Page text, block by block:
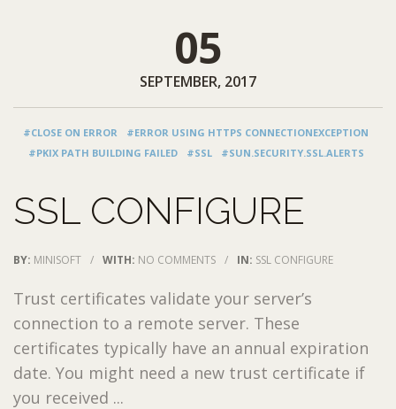
05
SEPTEMBER, 2017
#CLOSE ON ERROR
#ERROR USING HTTPS CONNECTIONEXCEPTION
#PKIX PATH BUILDING FAILED
#SSL #SUN.SECURITY.SSL.ALERTS
SSL CONFIGURE
BY: MINISOFT / WITH: NO COMMENTS / IN: SSL CONFIGURE
Trust certificates validate your server’s
connection to a remote server. These
certificates typically have an annual expiration
date. You might need a new trust certificate if
you received ...